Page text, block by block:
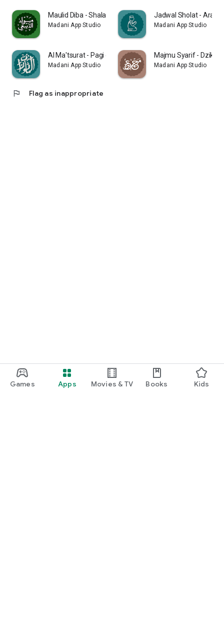
Games Apps Movies & TV Books Kids
Maulid Diba - Shalawat Nabi
Madani App Studio
Jadwal Sholat - Arah
Madani App Studio
Al Ma'tsurat - Pagi dan Petang
Madani App Studio
Majmu Syarif - Dzikir
Madani App Studio
flag Flag as inappropriate